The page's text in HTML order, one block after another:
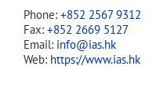
Phone: +852 2567 9312
Fax: +852 2669 5127
Email: info@ias.hk
Web: https://www.ias.hk